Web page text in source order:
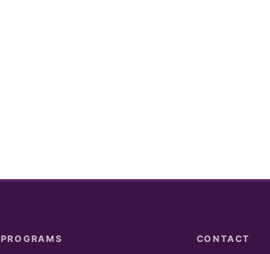
PROGRAMS CONTACT